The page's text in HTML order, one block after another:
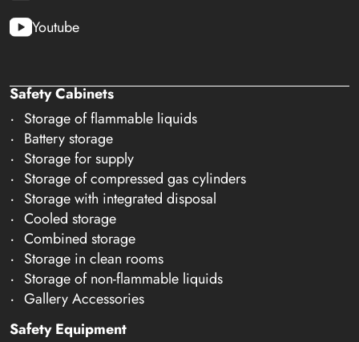
Youtube
Safety Cabinets
Storage of flammable liquids
Battery storage
Storage for supply
Storage of compressed gas cylinders
Storage with integrated disposal
Cooled storage
Combined storage
Storage in clean rooms
Storage of non-flammable liquids
Gallery Accessories
Safety Equipment